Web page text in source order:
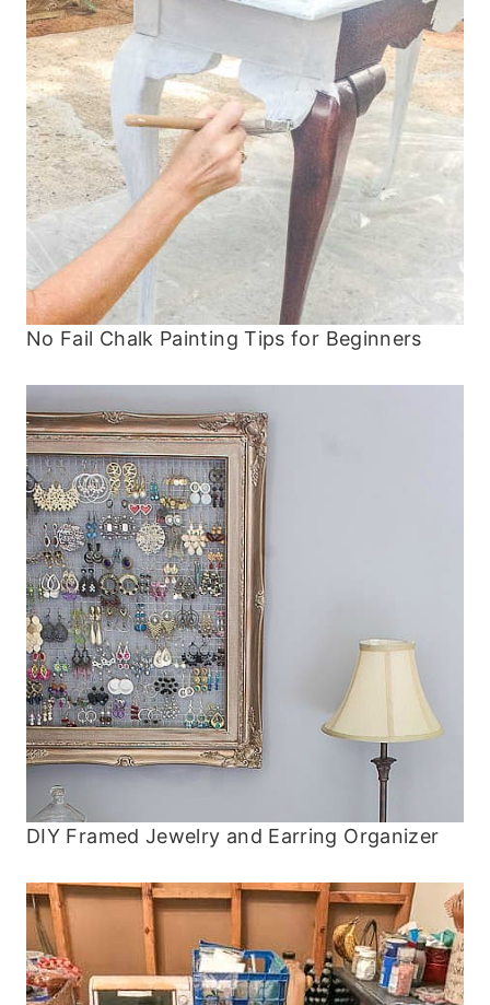
No Fail Chalk Painting Tips for Beginners
DIY Framed Jewelry and Earring Organizer